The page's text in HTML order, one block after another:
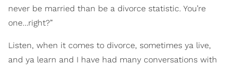
never be married than be a divorce statistic. You’re
one…right?”
Listen, when it comes to divorce, sometimes ya live,
and ya learn and I have had many conversations with